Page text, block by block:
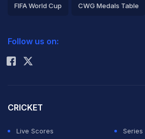
FIFA World Cup CWG Medals Table
Rohit Sharma
Follow us on:
CRICKET
Live Scores
Series